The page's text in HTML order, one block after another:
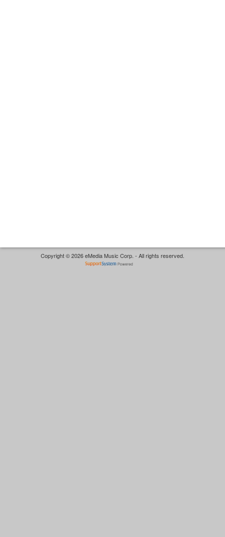
Copyright © 2026 eMedia Music Corp. - All rights reserved.